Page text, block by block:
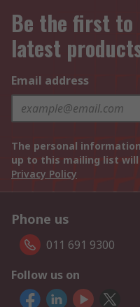
Be the first to
latest
Email address
The personal
up to this mailing list
Privacy Policy
Phone us
011 691 9300
Follow us on